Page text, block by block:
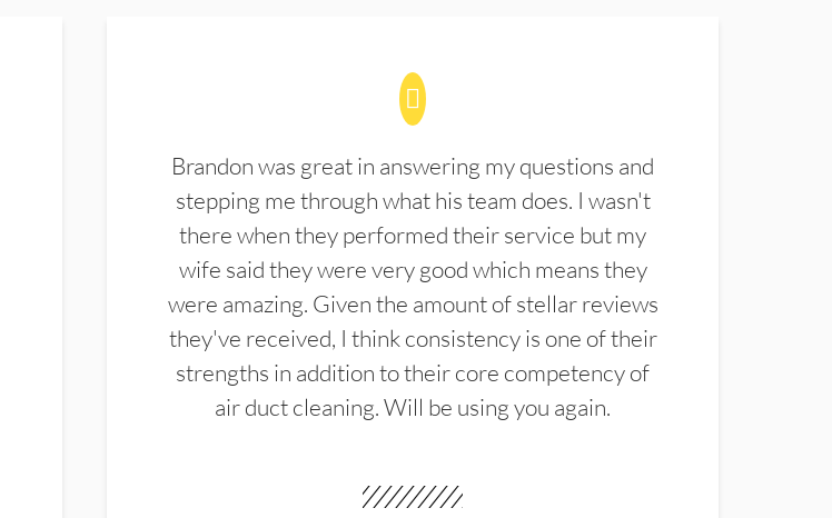
Brandon was great in answering my questions and
stepping me through what his team does. I wasn't
there when they performed their service but my
wife said they were very good which means they
were amazing. Given the amount of stellar reviews
they've received, I think consistency is one of their
strengths in addition to their core competency of
air duct cleaning. Will be using you again.